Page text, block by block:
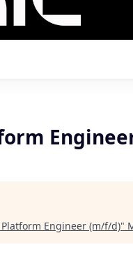
Engineer (m/f/d)"